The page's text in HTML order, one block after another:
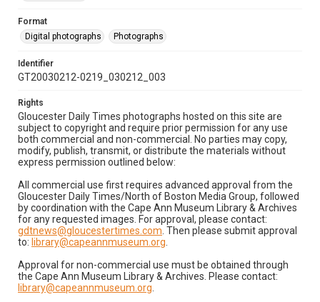
Format
Digital photographs
Photographs
Identifier
GT20030212-0219_030212_003
Rights
Gloucester Daily Times photographs hosted on this site are
subject to copyright and require prior permission for any use
both commercial and non-commercial. No parties may copy,
modify, publish, transmit, or distribute the materials without
express permission outlined below:
All commercial use first requires advanced approval from the
Gloucester Daily Times/North of Boston Media Group, followed
by coordination with the Cape Ann Museum Library & Archives
for any requested images. For approval, please contact:
gdtnews@gloucestertimes.com . Then please submit approval
to: library@capeannmuseum.org
Approval for non-commercial use must be obtained through
the Cape Ann Museum Library & Archives. Please contact:
library@capeannmuseum.org